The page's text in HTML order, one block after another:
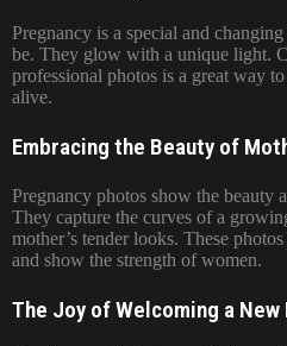
Pregnancy is a special and
be. They glow with a unique light.
professional photos is a great way
alive.
Embracing the Beauty of
Pregnancy photos show the beauty
They capture the curves of a
mother’s tender looks. These
and show the strength of women.
The Joy of Welcoming a New